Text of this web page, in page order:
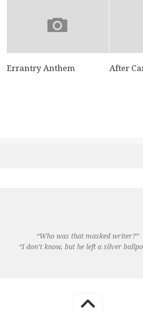
Errantry Anthem After
“Who was that masked writer?”
“I don’t know, but he left a silver